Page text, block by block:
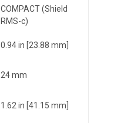
COMPACT (Shield
RMS-c)
0.94 in [23.88 mm]
24 mm
1.62 in [41.15 mm]